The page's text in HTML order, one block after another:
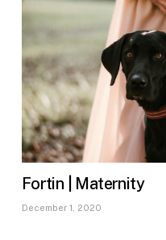
Fortin | Maternity
December 1, 2020